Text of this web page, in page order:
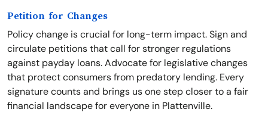
Petition for Changes
Policy change is crucial for long-term impact. Sign and
circulate petitions that call for stronger regulations
against payday loans. Advocate for legislative changes
that protect consumers from predatory lending. Every
signature counts and brings us one step closer to a fair
financial landscape for everyone in Plattenville.